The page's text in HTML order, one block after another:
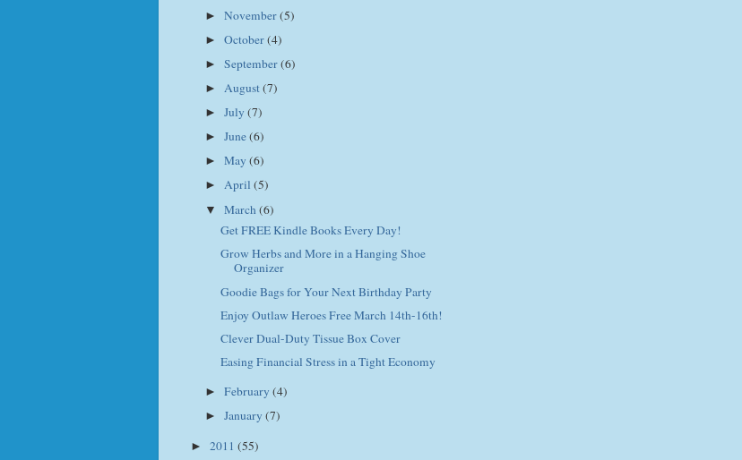
►November(5)
►October(4)
►September(6)
► August(7)
►July(7)
►June(6)
►May(6)
►April(5)
▼March(6)
Get FREE Kindle Books Every Day!
Grow Herbs and More in a Hanging Shoe
Organizer
Goodie Bags for Your Next Birthday Party
Enjoy Outlaw Heroes Free March 14th-16th!
Clever Dual-Duty Tissue Box Cover
Easing Financial Stress in a Tight Economy
►February(4)
►January(7)
► 2011 (55)